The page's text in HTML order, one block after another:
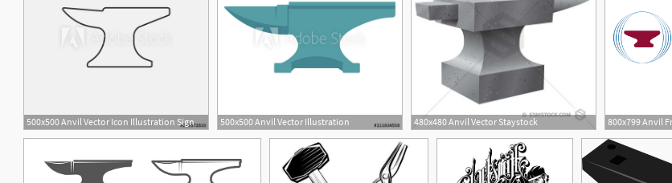
500x500 Anvil Vector Icon Illustration Sign 500x500 Anvil Vector Illustration 480x480 Anvil Vector Staystock
1